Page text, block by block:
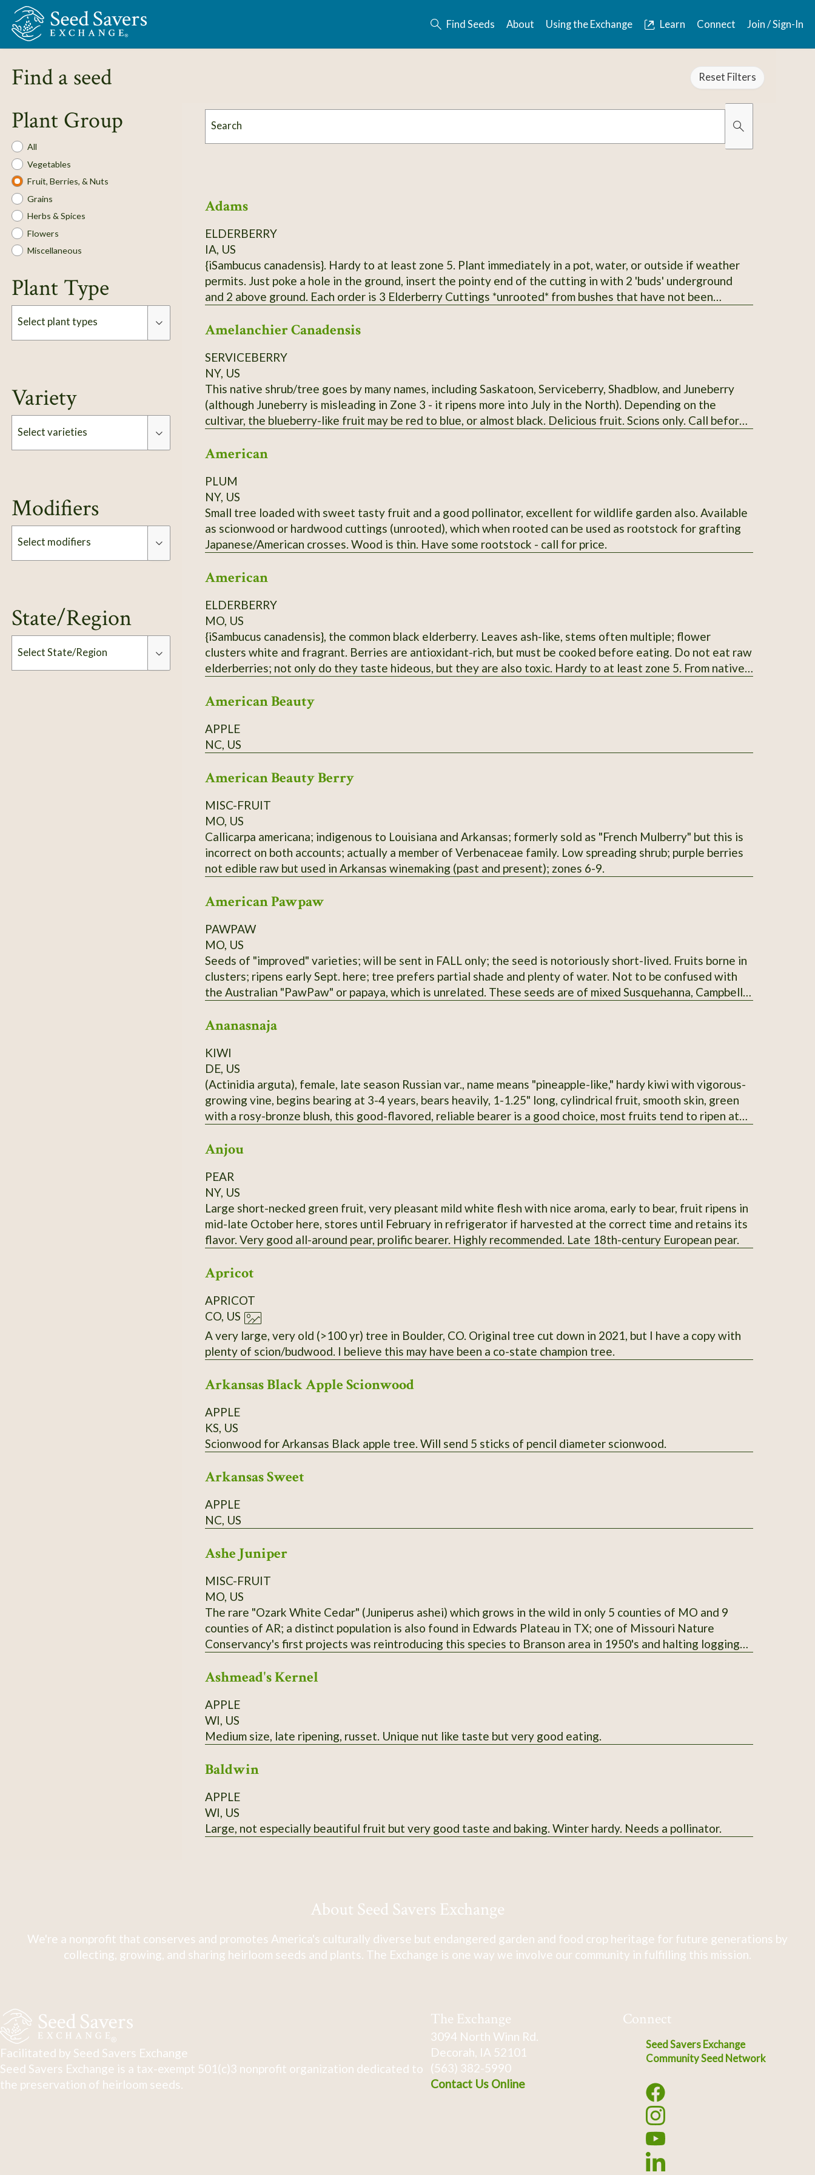
Skip to Main Content
Find Seeds About Using the Exchange Learn Connect Join / Sign-In
Find a seed Reset Filters
Plant Group
Plant
Group
All
Vegetables
Fruit, Berries, & Nuts
Grains
Herbs & Spices
Flowers
Miscellaneous
Plant Type
Select plant types
Variety
Select varieties
Modifiers
Select modifiers
State/Region
Select State/Region
Search
Adams
ELDERBERRY
IA, US
{iSambucus canadensis}. Hardy to at least zone 5. Plant immediately in a pot, water, or outside if weather
permits. Just poke a hole in the ground, insert the pointy end of the cutting in with 2 'buds' underground
and 2 above ground. Each order is 3 Elderberry Cuttings *unrooted* from bushes that have not been
can send - Adams, Bob Gordon, and Wyldewood. Bushes fruit best with 2 varieties.
Amelanchier Canadensis
SERVICEBERRY
NY, US
This native shrub/tree goes by many names, including Saskatoon, Serviceberry, Shadblow, and Juneberry
(although Juneberry is misleading in Zone 3 - it ripens more into July in the North). Depending on the
cultivar, the blueberry-like fruit may be red to blue, or almost black. Delicious fruit. Scions only. Call before
American
PLUM
NY, US
Small tree loaded with sweet tasty fruit and a good pollinator, excellent for wildlife garden also. Available
as scionwood or hardwood cuttings (unrooted), which when rooted can be used as rootstock for grafting
Japanese/American crosses. Wood is thin. Have some rootstock - call for price.
American
ELDERBERRY
MO, US
{iSambucus canadensis}, the common black elderberry. Leaves ash-like, stems often multiple; flower
clusters white and fragrant. Berries are antioxidant-rich, but must be cooked before eating. Do not eat raw
elderberries; not only do they taste hideous, but they are also toxic. Hardy to at least zone 5. From native
American Beauty
APPLE
NC, US
American Beauty Berry
MISC-FRUIT
MO, US
Callicarpa americana; indigenous to Louisiana and Arkansas; formerly sold as "French Mulberry" but this is
incorrect on both accounts; actually a member of Verbenaceae family. Low spreading shrub; purple berries
not edible raw but used in Arkansas winemaking (past and present); zones 6-9.
American Pawpaw
PAWPAW
MO, US
Seeds of "improved" varieties; will be sent in FALL only; the seed is notoriously short-lived. Fruits borne in
clusters; ripens early Sept. here; tree prefers partial shade and plenty of water. Not to be confused with
the Australian "PawPaw" or papaya, which is unrelated. These seeds are of mixed Susquehanna, Campbell's,
Ananasnaja
KIWI
DE, US
(Actinidia arguta), female, late season Russian var., name means "pineapple-like," hardy kiwi with vigorous-
growing vine, begins bearing at 3-4 years, bears heavily, 1-1.25" long, cylindrical fruit, smooth skin, green
with a rosy-bronze blush, this good-flavored, reliable bearer is a good choice, most fruits tend to ripen at
Anjou
PEAR
NY, US
Large short-necked green fruit, very pleasant mild white flesh with nice aroma, early to bear, fruit ripens in
mid-late October here, stores until February in refrigerator if harvested at the correct time and retains its
flavor. Very good all-around pear, prolific bearer. Highly recommended. Late 18th-century European pear.
Apricot
APRICOT
CO, US
A very large, very old (>100 yr) tree in Boulder, CO. Original tree cut down in 2021, but I have a copy with
plenty of scion/budwood. I believe this may have been a co-state champion tree.
Arkansas Black Apple Scionwood
APPLE
KS, US
Scionwood for Arkansas Black apple tree. Will send 5 sticks of pencil diameter scionwood.
Arkansas Sweet
APPLE
NC, US
Ashe Juniper
MISC-FRUIT
MO, US
The rare "Ozark White Cedar" (Juniperus ashei) which grows in the wild in only 5 counties of MO and 9
counties of AR; a distinct population is also found in Edwards Plateau in TX; one of Missouri Nature
Conservancy's first projects was reintroducing this species to Branson area in 1950's and halting logging
also medicinal uses. Habit is more spread-out and sometimes multiple-trunked like the Western junipers;
in acidic soil medium.
Ashmead's Kernel
APPLE
WI, US
Medium size, late ripening, russet. Unique nut like taste but very good eating.
Baldwin
APPLE
WI, US
Large, not especially beautiful fruit but very good taste and baking. Winter hardy. Needs a pollinator.
About Seed Savers Exchange
We're a nonprofit that conserves and promotes America's culturally diverse but endangered garden and food crop heritage for future generations by
collecting, growing, and sharing heirloom seeds and plants. The Exchange is one way we involve our community in fulfilling this mission.
Facilitated by Seed Savers Exchange
Seed Savers Exchange is a tax-exempt 501(c)3 nonprofit organization dedicated to
the preservation of heirloom seeds.
The Exchange
3094 North Winn Rd.
Decorah, IA 52101
(563) 382-5990
Contact Us Online
Connect
Seed Savers Exchange
Community Seed Network